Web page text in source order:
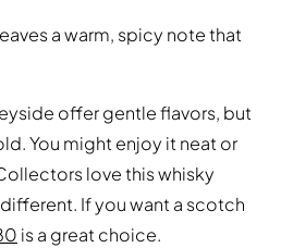
a warm, spicy note that
offer gentle flavors, but
You might enjoy it neat or
love this whisky
If you want a scotch
is a great choice.